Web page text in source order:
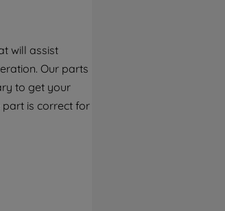
will assist
Our parts
to get your
is correct for
for such purposes. By
TO SET MY PREFERENCE",
preferences.